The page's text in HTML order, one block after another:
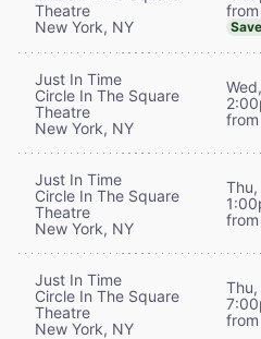
Theatre
New York, NY
Just In Time
Circle In The Square
Theatre
New York, NY
Just In Time
Circle In The Square
Theatre
New York, NY
Thu,
Just In Time
Circle In The Square
Theatre
New York, NY
Thu,